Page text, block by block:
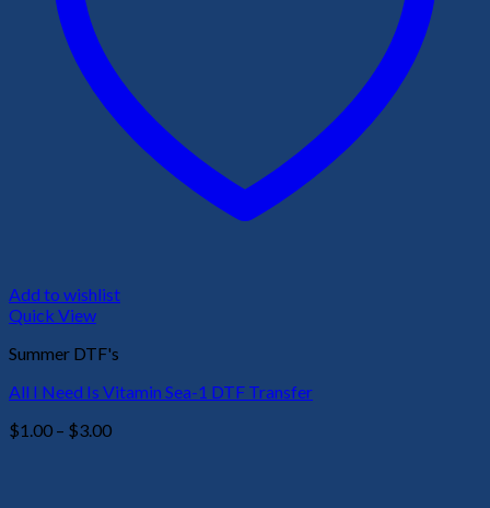
Add to wishlist
Quick View
Summer DTF's
All I Need Is Vitamin Sea-1 DTF Transfer
$1.00 – $3.00Price